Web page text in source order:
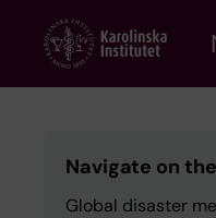
content
Navigate on
Global disaster